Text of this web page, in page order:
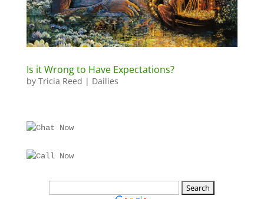
Is it Wrong to Have Expectations?
by Tricia Reed | Dailies